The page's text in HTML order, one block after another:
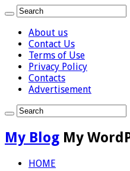
About us
Contact Us
Terms of Use
Privacy Policy
Contacts
Advertisement
My Blog My
HOME